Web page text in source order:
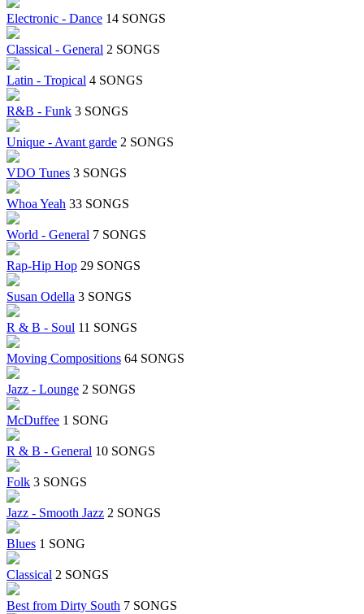
Electronic - Dance 14 SONGS
Classical - General 2 SONGS
Latin - Tropical 4 SONGS
R&B - Funk 3 SONGS
Unique - Avant garde 2 SONGS
VDO Tunes 3 SONGS
Whoa Yeah 33 SONGS
World - General 7 SONGS
Rap-Hip Hop 29 SONGS
Susan Odella 3 SONGS
R & B - Soul 11 SONGS
Moving Compositions 64 SONGS
Jazz - Lounge 2 SONGS
McDuffee 1 SONG
R & B - General 10 SONGS
Folk 3 SONGS
Jazz - Smooth Jazz 2 SONGS
Blues 1 SONG
Classical 2 SONGS
Best from Dirty South 7 SONGS